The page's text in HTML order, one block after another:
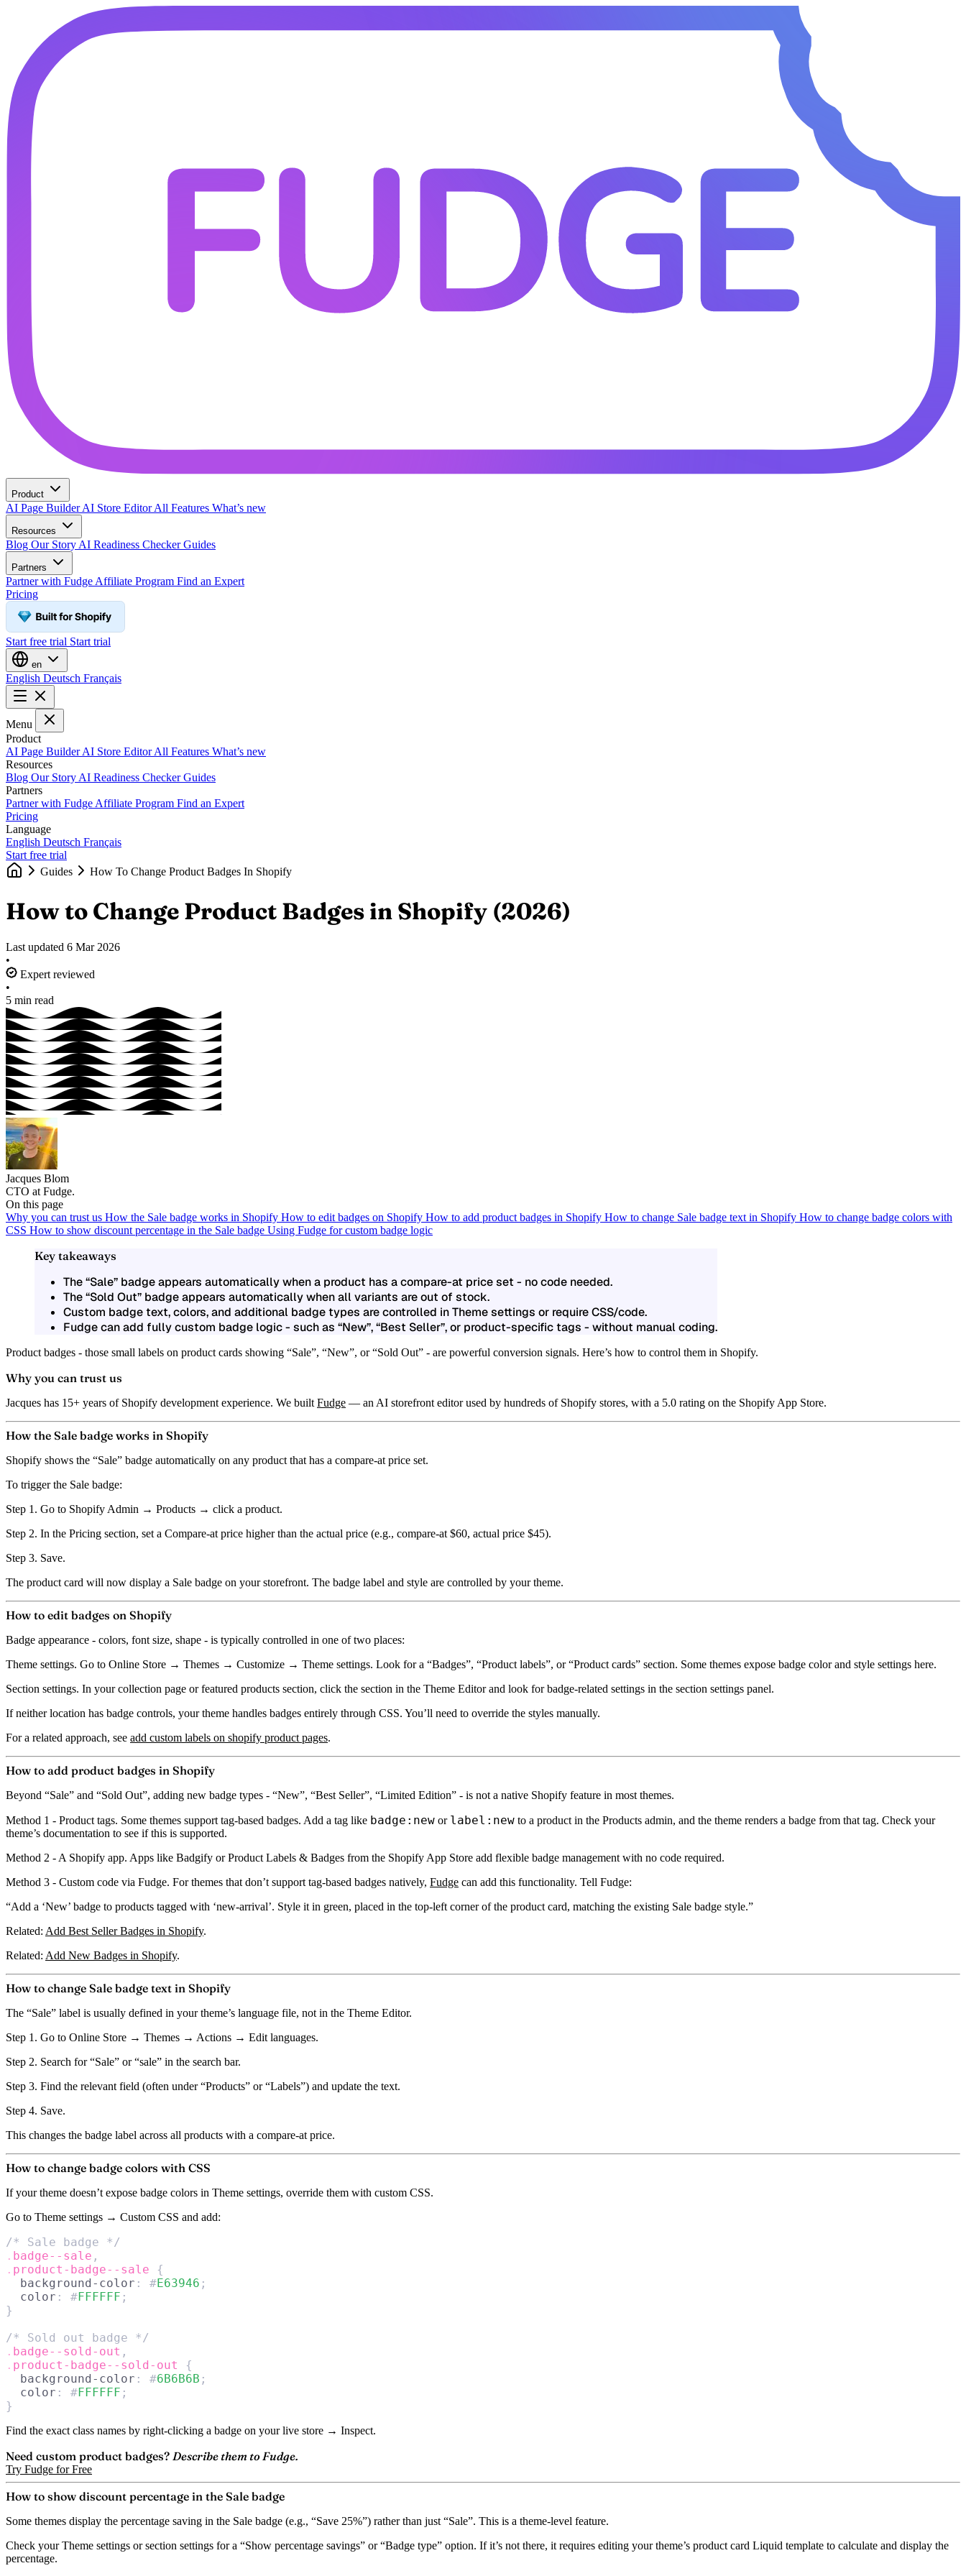
Product
AI Page BuilderAI Store EditorAll Features What’s new
Resources
Blog Our Story AI Readiness CheckerGuides
Partners
Partner with Fudge Affiliate Program Find an Expert
Pricing
Start free trial Start trial
en
English Deutsch Français
Menu
Product
AI Page BuilderAI Store EditorAll Features What’s new
Resources
Blog Our Story AI Readiness CheckerGuides
Partners
Partner with Fudge Affiliate Program Find an Expert
Pricing
Language
English Deutsch Français
Start free trial
Guides
How To Change Product Badges In Shopify
How to Change Product Badges in Shopify (2026)
Last updated 6 Mar 2026
•
Expert reviewed
•
5 min read
Jacques Blom
CTO at Fudge.
On this page
Why you can trust us How the Sale badge works in Shopify How to edit badges on Shopify How to add product badges in Shopify How to change Sale badge text in Shopify How to change badge colors with
CSS How to show discount percentage in the Sale badge Using Fudge for custom badge logic
Key takeaways
The“Sale” badgeappears automatically when a product has a compare-at price set - no code needed.
The“Sold Out” badgeappears automatically when all variants are out of stock.
Custom badge text, colors, and additional badge types are controlled in Theme settings or require CSS/code.
Fudge can add fully custom badge logic - such as “New”, “Best Seller”, or product-specific tags - without manual coding.
Product badges - those small labels on product cards showing “Sale”, “New”, or “Sold Out” - are powerful conversion signals. Here’s how to control them in Shopify.
Why you can trust us
Jacques has 15+ years of Shopify development experience. We built Fudge — an AI storefront editor used by hundreds of Shopify stores, with a 5.0 rating on the Shopify App Store.
How the Sale badge works in Shopify
Shopify shows the “Sale” badge automatically on any product that has a compare-at price set.
To trigger the Sale badge:
Step 1. Go to Shopify Admin → Products → click a product.
Step 2. In the Pricing section, set a Compare-at price higher than the actual price (e.g., compare-at $60, actual price $45).
Step 3. Save.
The product card will now display a Sale badge on your storefront. The badge label and style are controlled by your theme.
How to edit badges on Shopify
Badge appearance - colors, font size, shape - is typically controlled in one of two places:
Theme settings. Go to Online Store → Themes → Customize → Theme settings. Look for a “Badges”, “Product labels”, or“Product cards” section. Some themes expose badge color and style settings here.
Section settings. In your collection page or featured products section, click the section in the Theme Editor and look for badge-related settings in the section settings panel.
If neither location has badge controls, your theme handles badges entirely through CSS. You’ll need to override the styles manually.
For a related approach, see add custom labels on shopify product pages.
How to add product badges in Shopify
Beyond “Sale” and “Sold Out”, adding new badge types - “New”, “Best Seller”, “Limited Edition” - is not a native Shopify feature in most themes.
Method 1 - Product tags. Some themes support tag-based badges. Add a tag like badge:new or label:new to a product in the Products admin, and the theme renders a badge from that tag. Check your
theme’s documentation to see if this is supported.
Method 2 - A Shopify app. Apps like Badgify orProduct Labels & Badges from the Shopify App Store add flexible badge management with no code required.
Method 3 - Custom code via Fudge. For themes that don’t support tag-based badges natively, Fudge can add this functionality. Tell Fudge:
“Add a ‘New’ badge to products tagged with ‘new-arrival’. Style it in green, placed in the top-left corner of the product card, matching the existing Sale badge style.”
Related: Add Best Seller Badges in Shopify.
Related: Add New Badges in Shopify.
How to change Sale badge text in Shopify
The “Sale” label is usually defined in your theme’s language file, not in the Theme Editor.
Step 1. Go to Online Store → Themes → Actions → Edit languages.
Step 2. Search for “Sale” or “sale” in the search bar.
Step 3. Find the relevant field (often under “Products” or “Labels”) and update the text.
Step 4. Save.
This changes the badge label across all products with a compare-at price.
How to change badge colors with CSS
If your theme doesn’t expose badge colors in Theme settings, override them with custom CSS.
Go to Theme settings → Custom CSS and add:
/* Sale badge */
. badge--sale ,
. product-badge--sale {
  background-color
: #E63946 ;
  color
: #FFFFFF ;
}
/* Sold out badge */
. badge--sold-out ,
. product-badge--sold-out
{
  background-color
: #6B6B6B ;
  color
: #FFFFFF ;
}
Find the exact class names by right-clicking a badge on your live store → Inspect.
Need custom product badges? Describe them to Fudge.
Try Fudge for Free
How to show discount percentage in the Sale badge
Some themes display the percentage saving in the Sale badge (e.g., “Save 25%”) rather than just “Sale”. This is a theme-level feature.
Check your Theme settings or section settings for a “Show percentage savings” or“Badge type” option. If it’s not there, it requires editing your theme’s product card Liquid template to calculate and display the
percentage.